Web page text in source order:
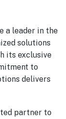
a leader in the
solutions
its exclusive
to
delivers
partner to